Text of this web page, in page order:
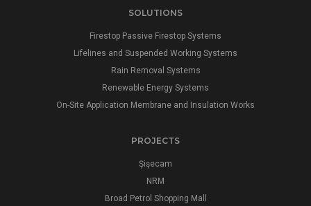
SOLUTIONS
Firestop Passive Firestop Systems
Lifelines and Suspended Working Systems
Rain Removal Systems
Renewable Energy Systems
On-Site Application Membrane and Insulation Works
PROJECTS
Şişecam
NRM
Broad Petrol Shopping Mall